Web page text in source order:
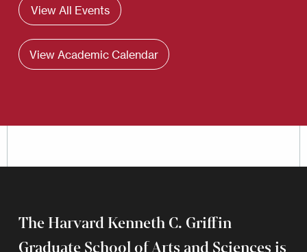
View All Events
View Academic Calendar
The Harvard Kenneth C. Griffin
Graduate School of Arts and Sciences is